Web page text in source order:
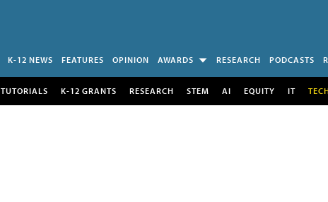
K-12 NEWS FEATURES OPINION AWARDS RESEARCH PODCASTS
TUTORIALS K-12 GRANTS RESEARCH STEM AI EQUITY IT